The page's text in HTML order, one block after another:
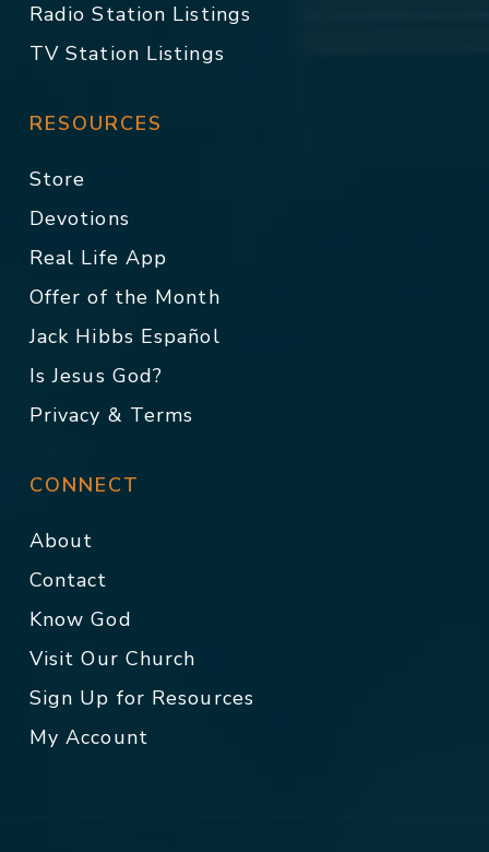
Radio Station Listings
TV Station Listings
RESOURCES
Store
Devotions
Real Life App
Offer of the Month
Jack Hibbs Español
Is Jesus God?
Privacy & Terms
CONNECT
About
Contact
Know God
Visit Our Church
Sign Up for Resources
My Account